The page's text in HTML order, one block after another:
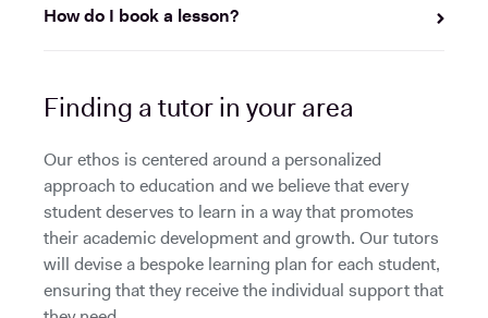
How do I book a lesson?
Finding a tutor in your area
Our ethos is centered around a personalized
approach to education and we believe that every
student deserves to learn in a way that promotes
their academic development and growth. Our tutors
will devise a bespoke learning plan for each student,
ensuring that they receive the individual support that